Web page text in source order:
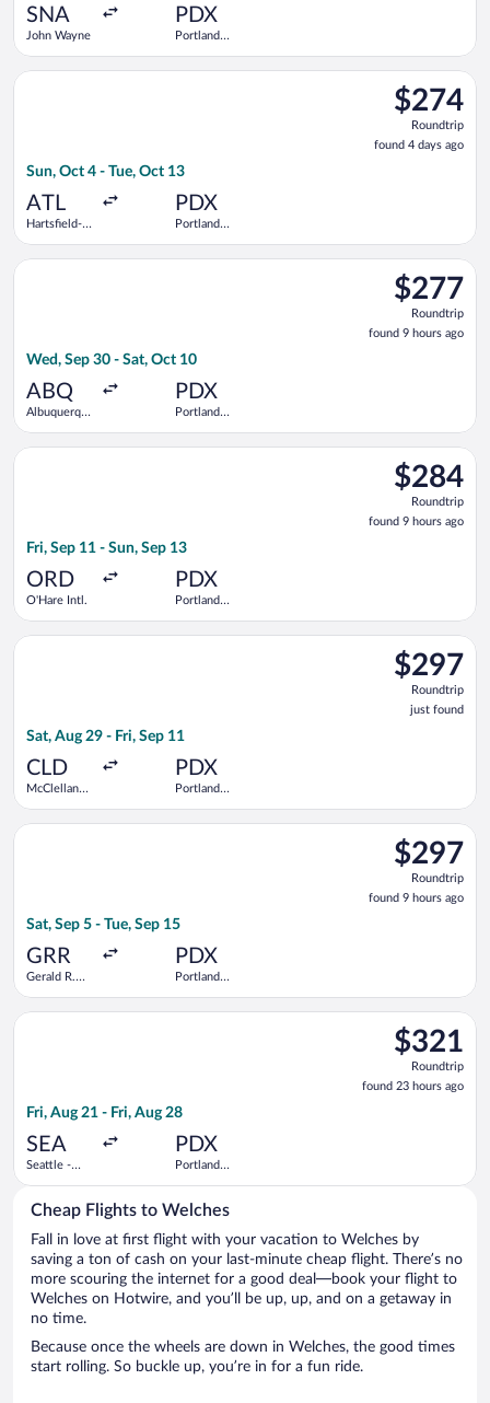
SNA
John Wayne
PDX
Portland
$274
Roundtrip,
found
4
$274
Roundtrip
found 4 days ago
Sun, Oct 4 - Tue, Oct 13
ATL
Hartsfield-
PDX
Portland
Select Frontier Airlines flight, departing Sun, Oct 4 from
$277
Roundtrip,
found
9
$277
Roundtrip
found 9 hours ago
Wed, Sep 30 - Sat, Oct 10
ABQ
Albuquerque
PDX
Portland
Select Bargain Flight flight, departing Wed, Sep 30 from
$284
Roundtrip,
found
9
$284
Roundtrip
found 9 hours ago
Fri, Sep 11 - Sun, Sep 13
ORD
O'Hare Intl.
PDX
Portland
Select Frontier Airlines flight, departing Fri, Sep 11 from
$297
Roundtrip,
just
found
$297
Roundtrip
just found
Sat, Aug 29 - Fri, Sep 11
CLD
McClellan-
PDX
Portland
Select American Airlines flight, departing Sat, Aug 29 from
$297
Roundtrip,
found
9
$297
Roundtrip
found 9 hours ago
Sat, Sep 5 - Tue, Sep 15
GRR
Gerald R.
PDX
Portland
Select Bargain Flight flight, departing Sat, Sep 5 from
$321
Roundtrip,
found
23
$321
Roundtrip
found 23 hours ago
Fri, Aug 21 - Fri, Aug 28
SEA
Seattle -
PDX
Portland
Select Delta flight, departing Fri, Aug 21 from Seattle -
Cheap Flights to Welches
Fall in love at first flight with your vacation to Welches by
saving a ton of cash on your last-minute cheap flight. There’s no
more scouring the internet for a good deal—book your flight to
Welches on Hotwire, and you’ll be up, up, and on a getaway in
no time.
Because once the wheels are down in Welches, the good times
start rolling. So buckle up, you’re in for a fun ride.